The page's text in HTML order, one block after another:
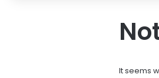
It seems